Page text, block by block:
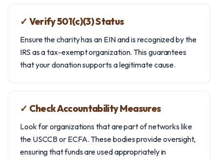
✓ Verify 501(c)(3) Status
Ensure the charity has an EIN and is recognized by the
IRS as a tax-exempt organization. This guarantees
that your donation supports a legitimate cause.
✓ Check Accountability Measures
Look for organizations that are part of networks like
the USCCB or ECFA. These bodies provide oversight,
ensuring that funds are used appropriately in